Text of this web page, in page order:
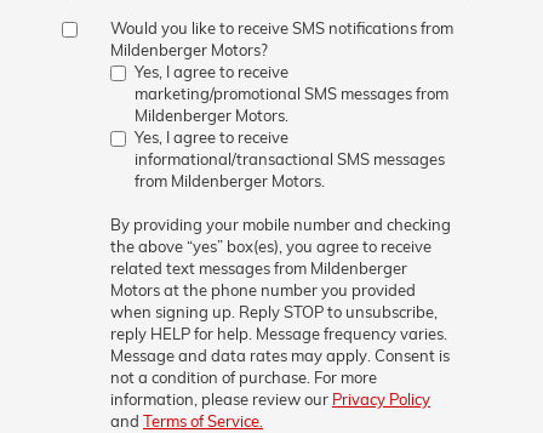
Would you like to receive SMS notifications from
Mildenberger Motors?
Yes, I agree to receive
marketing/promotional SMS messages from
Mildenberger Motors.
Yes, I agree to receive
informational/transactional SMS messages
from Mildenberger Motors.
By providing your mobile number and checking
the above “yes” box(es), you agree to receive
related text messages from Mildenberger
Motorsat the phone number you provided
when signing up. ReplySTOPto unsubscribe,
reply HELPfor help. Message frequency varies.
Message and data rates may apply. Consent is
not a condition of purchase. For more
information, please review our Privacy Policy
and Terms of Service.